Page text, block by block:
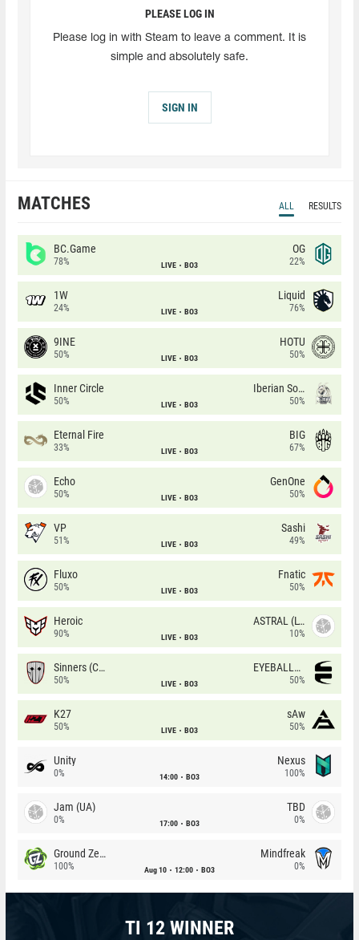
PLEASE LOG IN
Please log in with Steam to leave a comment. It is
simple and absolutely safe.
SIGN IN
MATCHES ALL RESULTS
BC.Game
78% LIVE BO3
OG
22%
1W
24% LIVE BO3
Liquid
76%
9INE
50% LIVE BO3
HOTU
50%
Inner Circle
50% LIVE BO3
Iberian Soul
50%
Eternal Fire
33% LIVE BO3
BIG
67%
Echo
50% LIVE BO3
GenOne
50%
VP
51% LIVE BO3
Sashi
49%
Fluxo
50% LIVE BO3
Fnatic
50%
Heroic
90% LIVE BO3
ASTRAL (LT)
10%
Sinners (CZ)
50% LIVE BO3
EYEBALLERS
50%
K27
50% LIVE BO3
sAw
50%
Unity
0% 14:00 BO3
Nexus
100%
Jam (UA)
0% 17:00 BO3
TBD
0%
Ground Zero
100% Aug 10 12:00 BO3
Mindfreak
0%
TI 12 WINNER